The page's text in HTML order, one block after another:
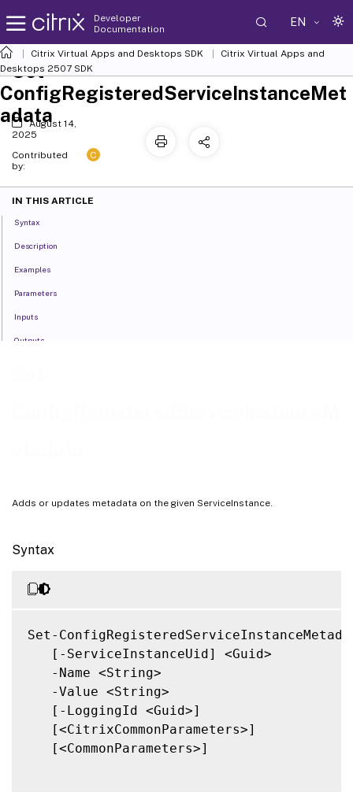
Developer
Documentation
EN
Citrix Virtual Apps and Desktops SDK
Citrix Virtual Apps and
Desktops 2507 SDK
Adds or updates metadata on the given ServiceInstance.
Syntax
Set-
   [-ServiceInstanceUid] <Guid>
   -Name <String>
   -Value <String>
   [-LoggingId <Guid>]
   [<CitrixCommonParameters>]
   [<CommonParameters>]
Set-
ConfigRegisteredServiceInstanceMet
adataAugust 14,
2025
Contributed
by:
C
IN THIS ARTICLE
Syntax
Description
Examples
Parameters
Inputs
Outputs